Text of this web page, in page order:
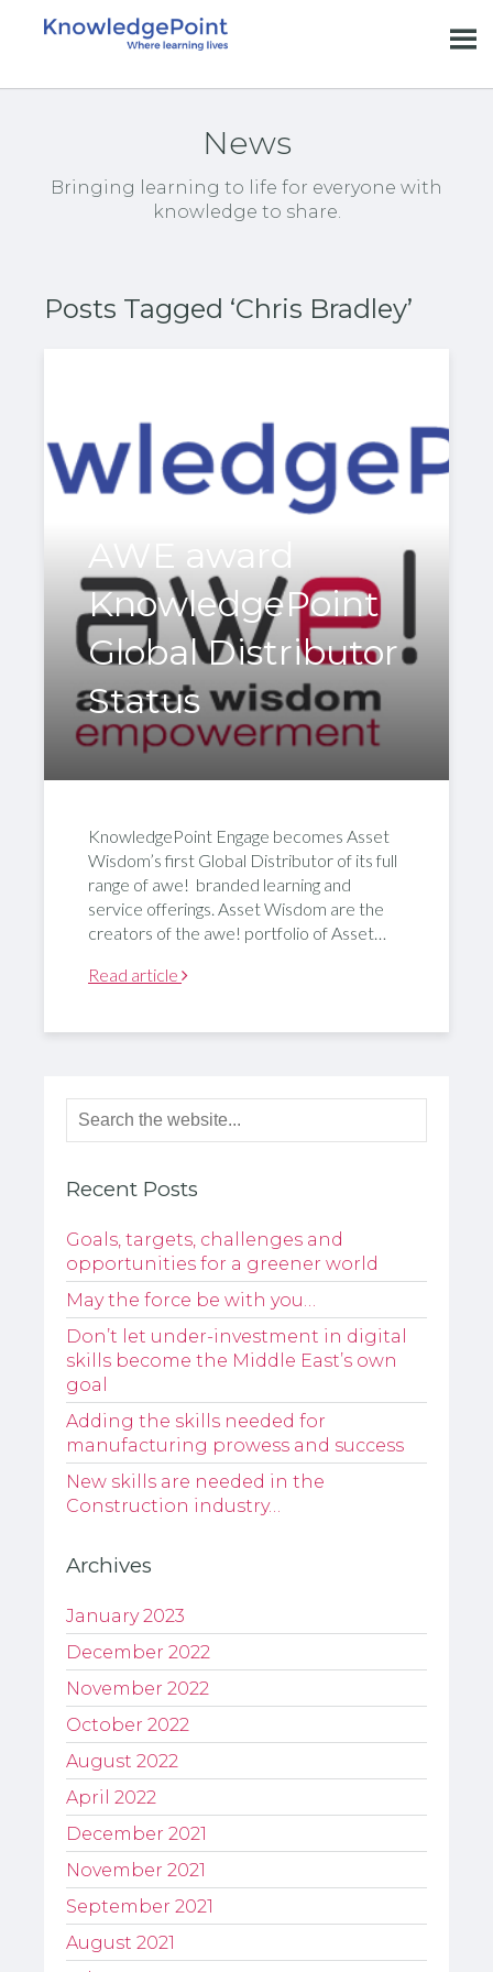
News
Bringing learning to life for everyone with
knowledge to share.
Posts Tagged ‘Chris Bradley’
AWE award
KnowledgePoint
Global Distributor
Status
KnowledgePoint Engage becomes Asset
Wisdom’s first Global Distributor of its full
range of awe! branded learning and
service offerings. Asset Wisdom are the
creators of the awe! portfolio of Asset…
Read article
Recent Posts
Goals, targets, challenges and
opportunities for a greener world
May the force be with you…
Don’t let under-investment in digital
skills become the Middle East’s own
goal
Adding the skills needed for
manufacturing prowess and success
New skills are needed in the
Construction industry…
Archives
January 2023
December 2022
November 2022
October 2022
August 2022
April 2022
December 2021
November 2021
September 2021
August 2021